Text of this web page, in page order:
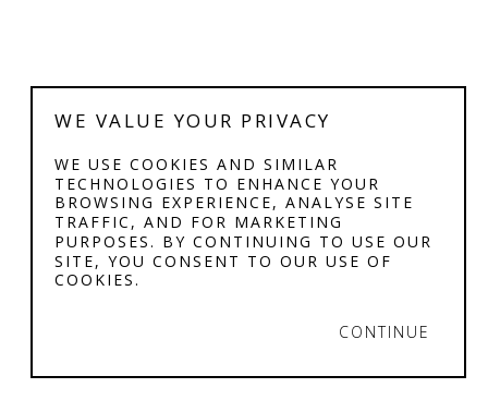
WE VALUE YOUR PRIVACY
WE USE COOKIES AND SIMILAR
TECHNOLOGIES TO ENHANCE YOUR
BROWSING EXPERIENCE, ANALYSE SITE
TRAFFIC, AND FOR MARKETING
PURPOSES. BY CONTINUING TO USE OUR
SITE, YOU CONSENT TO OUR USE OF
COOKIES.
CONTINUE